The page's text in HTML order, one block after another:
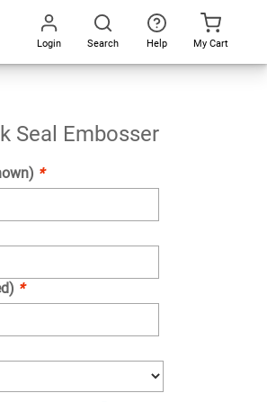
Login Search Help My Cart
Seal Embosser
*
*